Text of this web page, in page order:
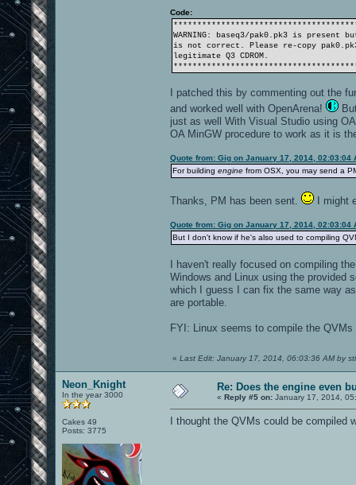
Code:
WARNING: baseq3/pak0.pk3 is present
is not correct. Please re-copy
legitimate Q3 CDROM.
I patched this by commenting out the
and worked well with OpenArena!
just as well With Visual Studio using
OA MinGW procedure to work as it is
Quote from: Gig on January 17, 2014, 02:03:04
For building engine from OSX, you may send a
Thanks, PM has been sent. I might
Quote from: Gig on January 17, 2014, 02:03:04
But I don't know if he's also used to compiling
I haven't really focused on compiling
Windows and Linux using the
which I guess I can fix the same way
are portable.
FYI: Linux seems to compile the
« Last Edit: January 17, 2014, 06:03:36 AM by
Neon_Knight
In the year 3000
Cakes 49
Posts: 3775
Re: Does the engine even
« Reply #5 on: January 17, 2014,
I thought the QVMs could be